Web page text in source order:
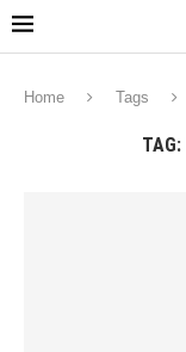
Home Tags
TAG: